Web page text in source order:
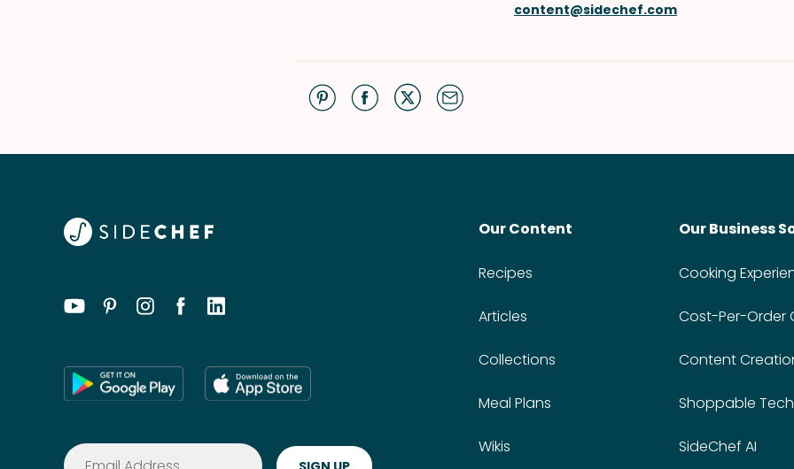
content@sidechef.com
Our Content
Recipes
Articles
Collections
Meal Plans
Wikis
Our Business
Cooking
Cost-Per-Order
Content
Shoppable Tech
SideChef AI